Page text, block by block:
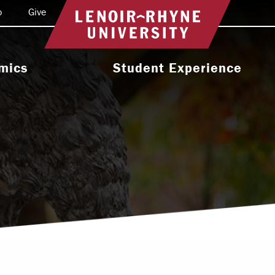
Return to home
Programs
Programs
Academic
Student Experience
Activities & Organizations
Health & Wellness
Leadership & Service
Give